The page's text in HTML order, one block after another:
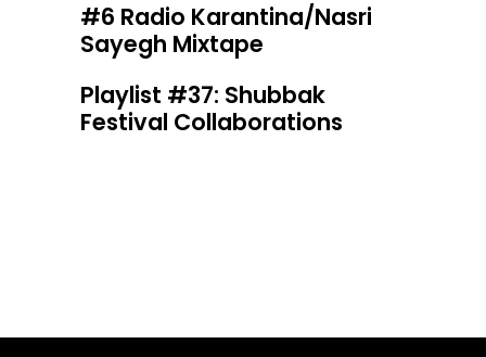
#6 Radio Karantina/Nasri
Sayegh Mixtape
Playlist #37: Shubbak
Festival Collaborations